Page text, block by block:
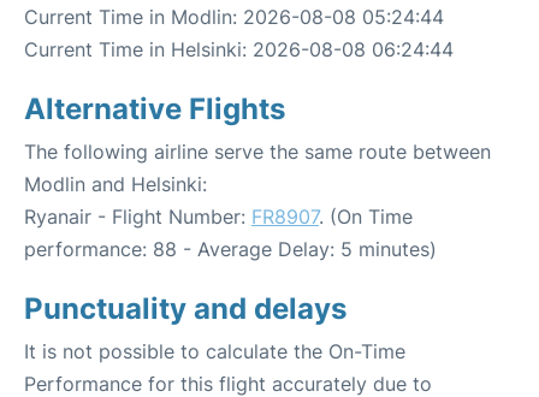
Current Time in Modlin: 2026-08-08 05:24:44
Current Time in Helsinki: 2026-08-08 06:24:44
Alternative Flights
The following airline serve the same route between
Modlin and Helsinki:
Ryanair - Flight Number: FR8907. (On Time
performance: 88 - Average Delay: 5 minutes)
Punctuality and delays
It is not possible to calculate the On-Time
Performance for this flight accurately due to